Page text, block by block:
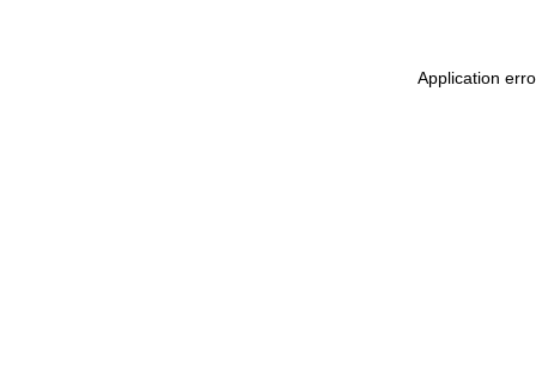
Application